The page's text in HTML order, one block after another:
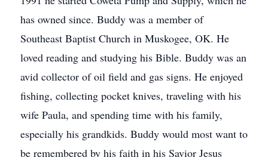
has owned since. Buddy was a member of
Southeast Baptist Church in Muskogee, OK. He
loved reading and studying his Bible. Buddy was an
avid collector of oil field and gas signs. He enjoyed
fishing, collecting pocket knives, traveling with his
wife Paula, and spending time with his family,
especially his grandkids. Buddy would most want to
be remembered by his faith in his Savior Jesus